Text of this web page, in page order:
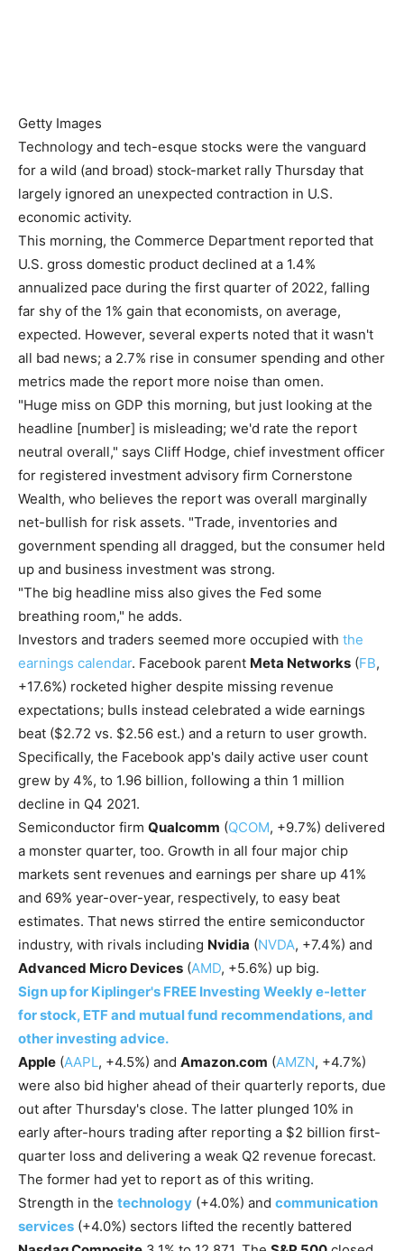
Getty Images
Technology and tech-esque stocks were the vanguard
for a wild (and broad) stock-market rally Thursday that
largely ignored an unexpected contraction in U.S.
economic activity.
This morning, the Commerce Department reported that
U.S. gross domestic product declined at a 1.4%
annualized pace during the first quarter of 2022, falling
far shy of the 1% gain that economists, on average,
expected. However, several experts noted that it wasn't
all bad news; a 2.7% rise in consumer spending and other
metrics made the report more noise than omen.
"Huge miss on GDP this morning, but just looking at the
headline [number] is misleading; we'd rate the report
neutral overall," says Cliff Hodge, chief investment officer
for registered investment advisory firm Cornerstone
Wealth, who believes the report was overall marginally
net-bullish for risk assets. "Trade, inventories and
government spending all dragged, but the consumer held
up and business investment was strong.
"The big headline miss also gives the Fed some
breathing room," he adds.
Investors and traders seemed more occupied with the
earnings calendar. Facebook parent Meta Networks (FB,
+17.6%) rocketed higher despite missing revenue
expectations; bulls instead celebrated a wide earnings
beat ($2.72 vs. $2.56 est.) and a return to user growth.
Specifically, the Facebook app's daily active user count
grew by 4%, to 1.96 billion, following a thin 1 million
decline in Q4 2021.
Semiconductor firm Qualcomm (QCOM, +9.7%) delivered
a monster quarter, too. Growth in all four major chip
markets sent revenues and earnings per share up 41%
and 69% year-over-year, respectively, to easy beat
estimates. That news stirred the entire semiconductor
industry, with rivals including Nvidia (NVDA, +7.4%) and
Advanced Micro Devices (AMD, +5.6%) up big.
Sign up for Kiplinger's FREE Investing Weekly e-letter
for stock, ETF and mutual fund recommendations, and
other investing advice.
Apple (AAPL, +4.5%) and Amazon.com (AMZN, +4.7%)
were also bid higher ahead of their quarterly reports, due
out after Thursday's close. The latter plunged 10% in
early after-hours trading after reporting a $2 billion first-
quarter loss and delivering a weak Q2 revenue forecast.
The former had yet to report as of this writing.
Strength in the technology (+4.0%) and communication
services (+4.0%) sectors lifted the recently battered